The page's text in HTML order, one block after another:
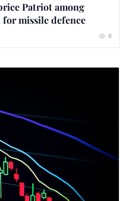
Patriot among
missile defence
0